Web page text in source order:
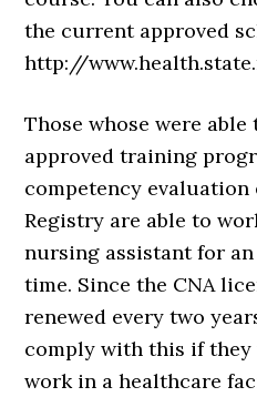
the current approved
http://
Those whose were
approved training
competency evaluation
Registry are able to
nursing assistant for
time. Since the CNA
renewed every two
comply with this if
work in a healthcare